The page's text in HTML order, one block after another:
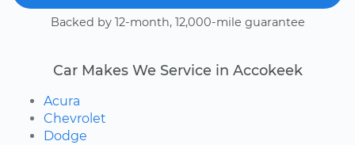
Backed by 12-month, 12,000-mile guarantee
Car Makes We Service in Accokeek
Acura
Chevrolet
Dodge